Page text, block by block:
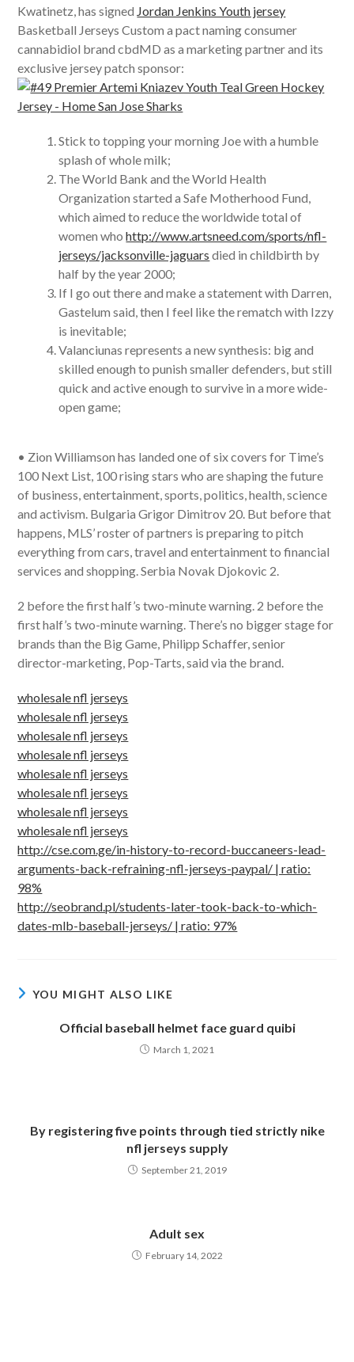
Kwatinetz, has signed Jordan Jenkins Youth jersey
Basketball Jerseys Custom a pact naming consumer
cannabidiol brand cbdMD as a marketing partner and its
exclusive jersey patch sponsor:
Stick to topping your morning Joe with a humble
splash of whole milk;
The World Bank and the World Health
Organization started a Safe Motherhood Fund,
which aimed to reduce the worldwide total of
women whohttp://www.artsneed.com/sports/nfl-
jerseys/jacksonville-jaguars died in childbirth by
half by the year 2000;
If I go out there and make a statement with Darren,
Gastelum said, then I feel like the rematch with Izzy
is inevitable;
Valanciunas represents a new synthesis: big and
skilled enough to punish smaller defenders, but still
quick and active enough to survive in a more wide-
open game;
• Zion Williamson has landed one of six covers for Time’s
100 Next List, 100 rising stars who are shaping the future
of business, entertainment, sports, politics, health, science
and activism. Bulgaria Grigor Dimitrov 20. But before that
happens, MLS’ roster of partners is preparing to pitch
everything from cars, travel and entertainment to financial
services and shopping. Serbia Novak Djokovic 2.
2 before the first half’s two-minute warning. 2 before the
first half’s two-minute warning. There’s no bigger stage for
brands than the Big Game, Philipp Schaffer, senior
director-marketing, Pop-Tarts, said via the brand.
wholesale nfl jerseys
wholesale nfl jerseys
wholesale nfl jerseys
wholesale nfl jerseys
wholesale nfl jerseys
wholesale nfl jerseys
wholesale nfl jerseys
wholesale nfl jerseys
http://cse.com.ge/in-history-to-record-buccaneers-lead-
arguments-back-refraining-nfl-jerseys-paypal/ | ratio:
98%
http://seobrand.pl/students-later-took-back-to-which-
dates-mlb-baseball-jerseys/ | ratio: 97%
YOU MIGHT ALSO LIKE
Official baseball helmet face guard quibi
March 1, 2021
By registering five points through tied strictly nike
nfl jerseys supply
September 21, 2019
Adult sex
February 14, 2022